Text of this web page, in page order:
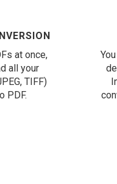
at once,
all your
TIFF)
PDF.